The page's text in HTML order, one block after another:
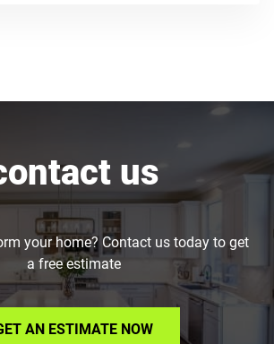
us
your home? Contact us today to get
a free estimate
AN ESTIMATE NOW